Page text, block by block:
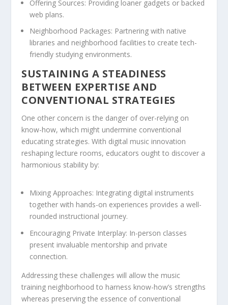
Offering Sources: Providing loaner gadgets or backed
web plans.
Neighborhood Packages: Partnering with native
libraries and neighborhood facilities to create tech-
friendly studying environments.
SUSTAINING A STEADINESS
BETWEEN EXPERTISE AND
CONVENTIONAL STRATEGIES
One other concern is the danger of over-relying on
know-how, which might undermine conventional
educating strategies. With digital music innovation
reshaping lecture rooms, educators ought to discover a
harmonious stability by:
Mixing Approaches: Integrating digital instruments
together with hands-on experiences provides a well-
rounded instructional journey.
Encouraging Private Interplay: In-person classes
present invaluable mentorship and private
connection.
Addressing these challenges will allow the music
training neighborhood to harness know-how’s strengths
whereas preserving the essence of conventional